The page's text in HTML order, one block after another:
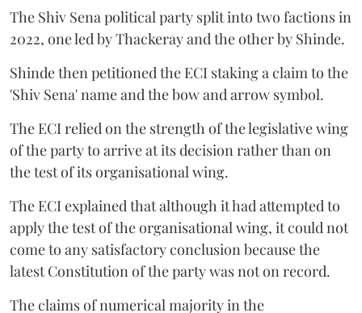
The Shiv Sena political party split into two factions in
2022, one led by Thackeray and the other by Shinde.
Shinde then petitioned the ECI staking a claim to the
'Shiv Sena' name and the bow and arrow symbol.
The ECI relied on the strength of the legislative wing
of the party to arrive at its decision rather than on
the test of its organisational wing.
The ECI explained that although it had attempted to
apply the test of the organisational wing, it could not
come to any satisfactory conclusion because the
latest Constitution of the party was not on record.
The claims of numerical majority in the